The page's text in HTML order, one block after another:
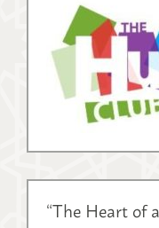
“The Heart of